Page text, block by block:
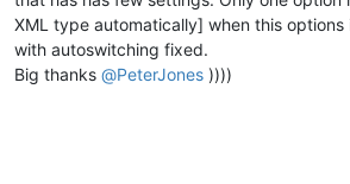
XML type automatically] when this options
with autoswitching fixed.
Big thanks @PeterJones ))))